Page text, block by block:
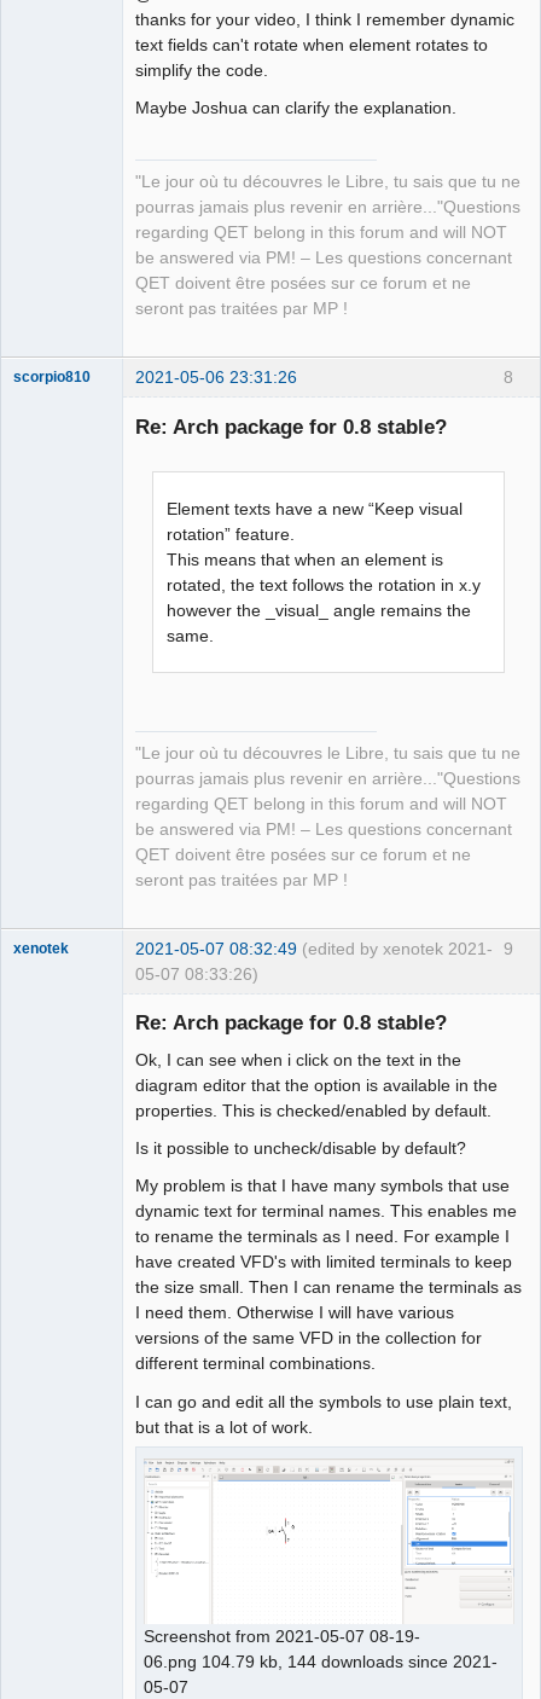
thanks for your video, I think I remember dynamic
text fields can't rotate when element rotates to
simplify the code.
Maybe Joshua can clarify the explanation.
"Le jour où tu découvres le Libre, tu sais que tu ne
pourras jamais plus revenir en arrière..."Questions
regarding QET belong in this forum and will NOT
be answered via PM! – Les questions concernant
QET doivent être posées sur ce forum et ne
seront pas traitées par MP !
8
scorpio810 2021-05-06 23:31:26
Re: Arch package for 0.8 stable?
Element texts have a new “Keep visual
rotation” feature.
This means that when an element is
rotated, the text follows the rotation in x.y
however the _visual_ angle remains the
same.
"Le jour où tu découvres le Libre, tu sais que tu ne
pourras jamais plus revenir en arrière..."Questions
regarding QET belong in this forum and will NOT
be answered via PM! – Les questions concernant
QET doivent être posées sur ce forum et ne
seront pas traitées par MP !
9
xenotek 2021-05-07 08:32:49 (edited by xenotek 2021-
05-07 08:33:26)
Re: Arch package for 0.8 stable?
Ok, I can see when i click on the text in the
diagram editor that the option is available in the
properties. This is checked/enabled by default.
Is it possible to uncheck/disable by default?
My problem is that I have many symbols that use
dynamic text for terminal names. This enables me
to rename the terminals as I need. For example I
have created VFD's with limited terminals to keep
the size small. Then I can rename the terminals as
I need them. Otherwise I will have various
versions of the same VFD in the collection for
different terminal combinations.
I can go and edit all the symbols to use plain text,
but that is a lot of work.
Screenshot from 2021-05-07 08-19-
06.png 104.79 kb, 144 downloads since 2021-
05-07